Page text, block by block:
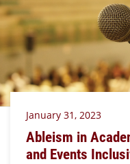
January 31, 2023
Ableism in
and Events